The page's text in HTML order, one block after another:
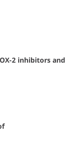
2 inhibitors and